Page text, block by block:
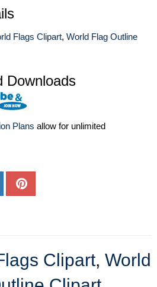
Flags Clipart, World Flag Outline
Downloads
Plans allow for unlimited
Clipart, World